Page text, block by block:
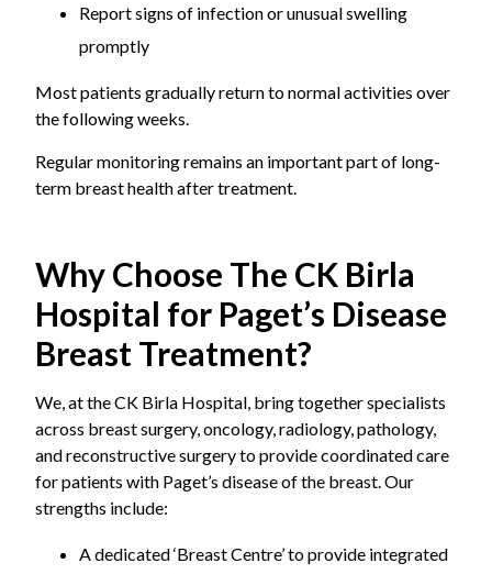
Report signs of infection or unusual swelling
promptly
Most patients gradually return to normal activities over
the following weeks.
Regular monitoring remains an important part of long-
term breast health after treatment.
Why Choose The CK Birla
Hospital for Paget’s Disease
Breast Treatment?
We, at the CK Birla Hospital, bring together specialists
across breast surgery, oncology, radiology, pathology,
and reconstructive surgery to provide coordinated care
for patients with Paget’s disease of the breast. Our
strengths include:
A dedicated ‘Breast Centre’ to provide integrated